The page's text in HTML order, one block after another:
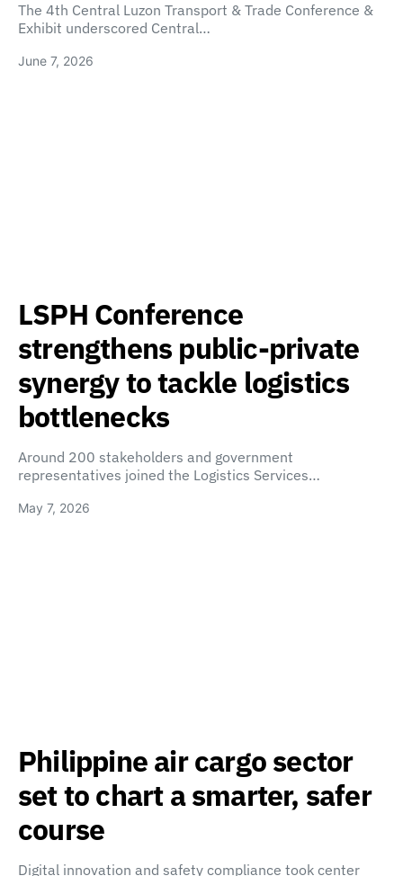
The 4th Central Luzon Transport & Trade Conference &
Exhibit underscored Central…
June 7, 2026
LSPH Conference
strengthens public-private
synergy to tackle logistics
bottlenecks
Around 200 stakeholders and government
representatives joined the Logistics Services…
May 7, 2026
Philippine air cargo sector
set to chart a smarter, safer
course
Digital innovation and safety compliance took center